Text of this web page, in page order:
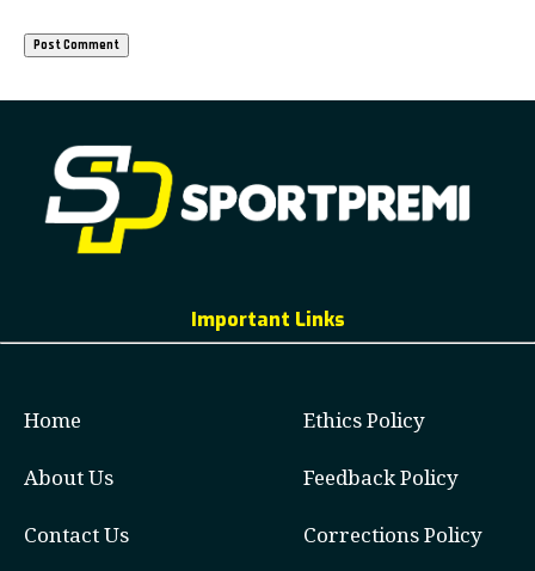
Important Links
Home
About Us
Contact Us
Ethics Policy
Feedback Policy
Corrections Policy